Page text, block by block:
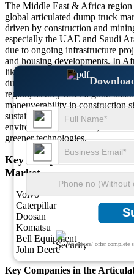
We ensure/ offer complete
The Middle East & Africa region
global articulated dump truck
driven by construction and
especially the UAE and Saudi
due to ongoing infrastructure
and housing developments. In
like South Africa and Nigeria
duty trucks. The 30 to 40-ton
region, as they offer a good
maneuverability in construction
sustainable and fuel-efficient
environmental concerns,
greener technologies.
Key Companies in the
Market
Volvo
Caterpillar
Doosan
Komatsu
Bell Equipment
John Deere
Key Companies in the